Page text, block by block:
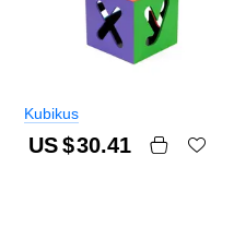
Kubikus
US $30.41